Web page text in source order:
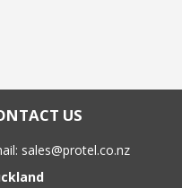
US
sales@protel.co.nz